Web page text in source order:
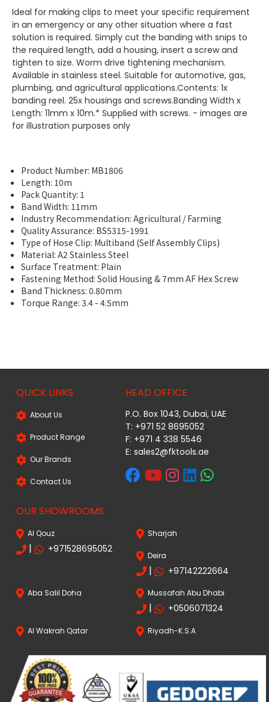
Ideal for making clips to meet your specific requirement
in an emergency or any other situation where a fast
solution is required. Simply cut the banding with snips to
the required length, add a housing, insert a screw and
tighten to size. Worm drive tightening mechanism.
Available in stainless steel. Suitable for automotive, gas,
plumbing, and agricultural applications.Contents: 1x
banding reel. 25x housings and screws.Banding Width x
Length: 11mm x 10m.* Supplied with screws. - images are
for illustration purposes only
Product Number: MB1806
Length: 10m
Pack Quantity: 1
Band Width: 11mm
Industry Recommendation: Agricultural / Farming
Quality Assurance: BS5315-1991
Type of Hose Clip: Multiband (Self Assembly Clips)
Material: A2 Stainless Steel
Surface Treatment: Plain
Fastening Method: Solid Housing & 7mm AF Hex Screw
Band Thickness: 0.80mm
Torque Range: 3.4 - 4.5mm
QUICK LINKS
About Us
Product Range
Our Brands
Contact Us
HEAD OFFICE
P.O. Box 1043, Dubai, UAE
T: +971 52 8695052
F: +971 4 338 5546
E:sales2@fktools.ae
OUR SHOWROOMS
Al Qouz
| +971528695052
Sharjah
Deira
| +97142222664
Aba Salil Doha Mussafah Abu Dhabi
| +0506071324
Al Wakrah Qatar Riyadh-K.S.A